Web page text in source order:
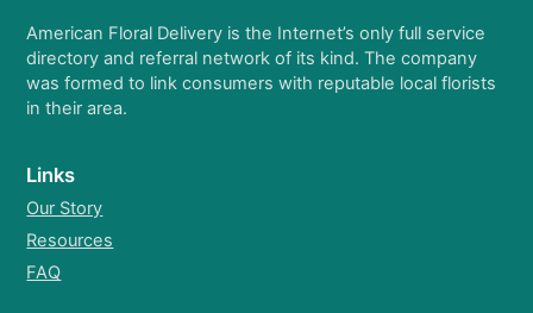
American Floral Delivery is the Internet’s only full service
directory and referral network of its kind. The company
was formed to link consumers with reputable local florists
in their area.
Links
Our Story
Resources
FAQ